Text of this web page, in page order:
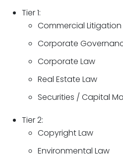
Tier 1:
Commercial Litigation
Corporate
Corporate Law
Real Estate Law
Securities / Capital
Tier 2:
Copyright Law
Environmental Law